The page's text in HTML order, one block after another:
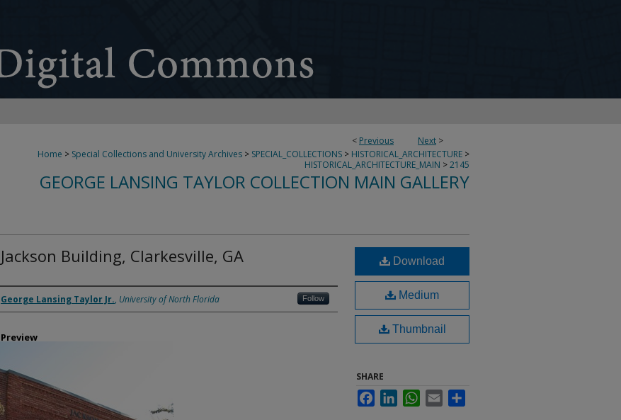
< Previous Next >
Home > Special Collections and University Archives > SPECIAL_COLLECTIONS > HISTORICAL_ARCHITECTURE >
HISTORICAL_ARCHITECTURE_MAIN >2145
GEORGE LANSING TAYLOR COLLECTION MAIN GALLERY
Jackson Building, Clarkesville, GA
Creator
George Lansing Taylor Jr., University of North Florida Follow
Preview
Download
Medium
Thumbnail
SHARE
FacebookLinkedInWhatsApp
Email